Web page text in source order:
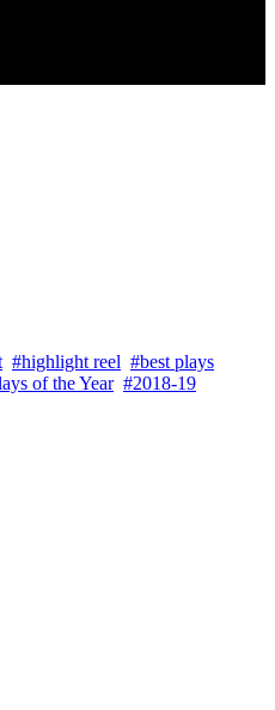
#highlight reel #best plays
of the Year #2018-19